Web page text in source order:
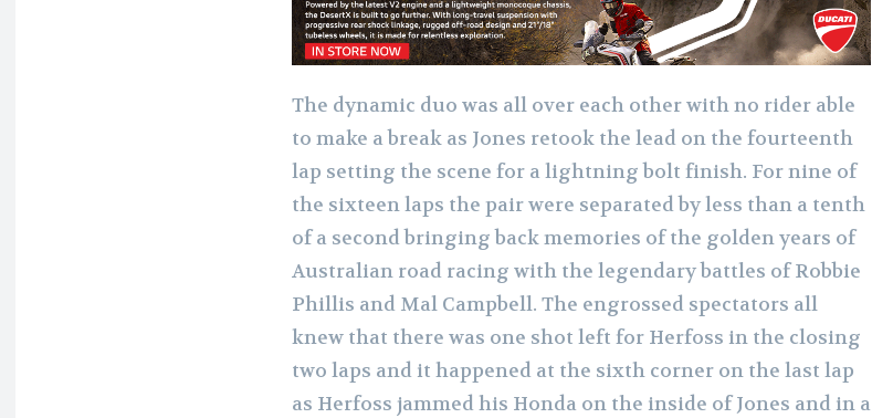
The dynamic duo was all over each other with no rider able
to make a break as Jones retook the lead on the fourteenth
lap setting the scene for a lightning bolt finish. For nine of
the sixteen laps the pair were separated by less than a tenth
of a second bringing back memories of the golden years of
Australian road racing with the legendary battles of Robbie
Phillis and Mal Campbell. The engrossed spectators all
knew that there was one shot left for Herfoss in the closing
two laps and it happened at the sixth corner on the last lap
as Herfoss jammed his Honda on the inside of Jones and in a